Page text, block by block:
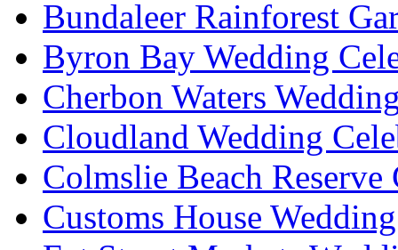
Bundaleer Rainforest
Byron Bay Wedding
Cherbon Waters
Cloudland Wedding
Colmslie Beach Reserve
Customs House